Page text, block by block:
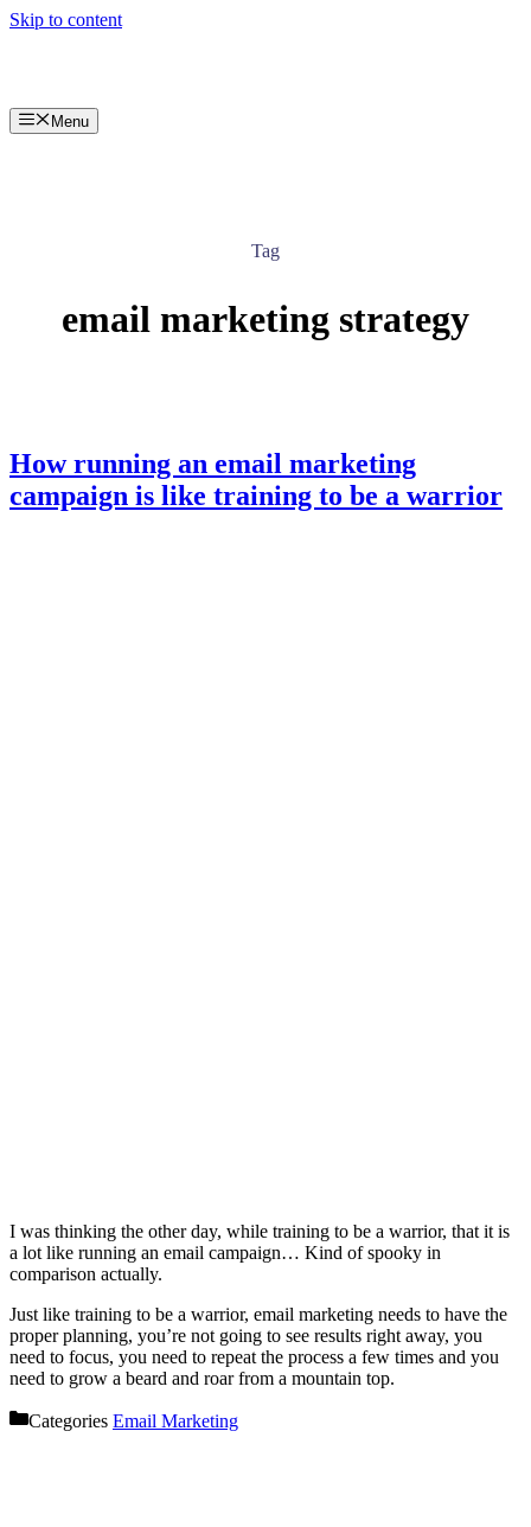
Skip to content
Menu
Tag
email marketing strategy
How running an email marketing
campaign is like training to be a warrior
I was thinking the other day, while training to be a warrior, that it is
a lot like running an email campaign… Kind of spooky in
comparison actually.
Just like training to be a warrior, email marketing needs to have the
proper planning, you’re not going to see results right away, you
need to focus, you need to repeat the process a few times and you
need to grow a beard and roar from a mountain top.
Categories Email Marketing